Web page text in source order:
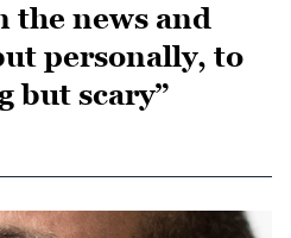
the news and
personally, to
but scary”